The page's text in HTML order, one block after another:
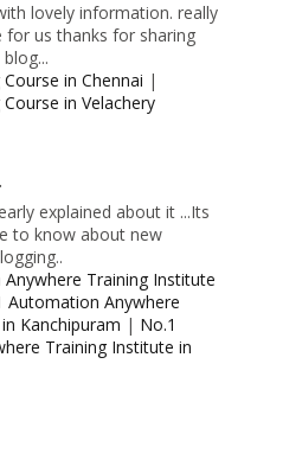
lovely information. really
for us thanks for sharing
in Chennai |
in Velachery
explained about it ...Its
to know about new
Training Institute
Automation Anywhere
Kanchipuram | No.1
Training Institute in